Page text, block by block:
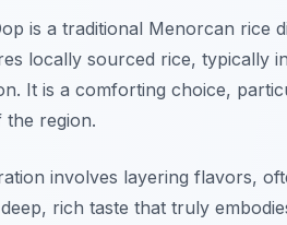
is a traditional Menorcan rice
locally sourced rice, typically
It is a comforting choice,
the region.
involves layering flavors,
rich taste that truly